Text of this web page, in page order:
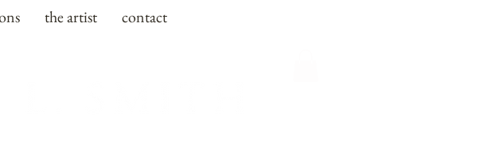
the artist contact